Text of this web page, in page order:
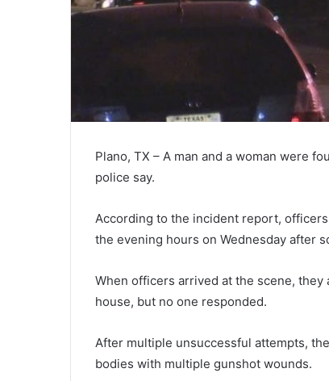
Plano, TX – A man and a woman were
police say.
According to the incident report,
the evening hours on Wednesday after
When officers arrived at the scene,
house, but no one responded.
After multiple unsuccessful attempts,
bodies with multiple gunshot wounds.